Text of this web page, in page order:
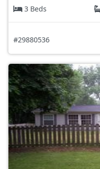
3 Beds
#29880536